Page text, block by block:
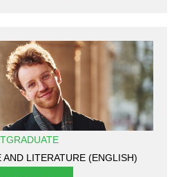
LITERATURE (ENGLISH)